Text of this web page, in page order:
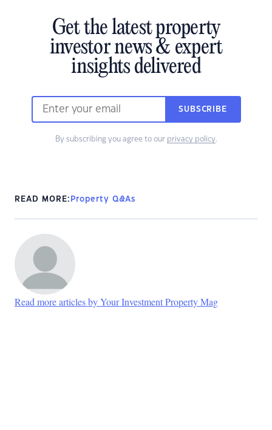
Get the latest property
investor news & expert
insights delivered
SUBSCRIBE
By subscribing you agree to our privacy policy.
READ MORE: Property Q&As
Read more articles by Your Investment Property Mag